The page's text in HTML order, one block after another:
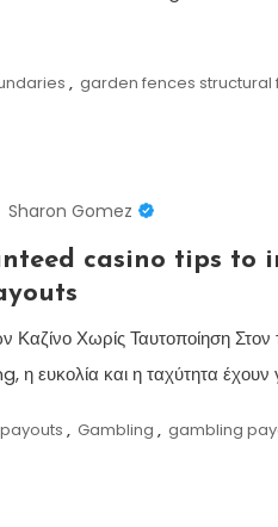
, garden fences structural
Sharon Gomez
casino tips to
Καζίνο Χωρίς Ταυτοποίηση
ευκολία και η ταχύτητα έχουν
, Gambling , gambling